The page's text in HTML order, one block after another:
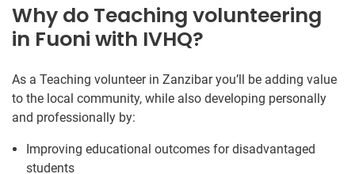
Why do Teaching volunteering
in Fuoni with IVHQ?
As a Teaching volunteer in Zanzibar you’ll be adding value
to the local community, while also developing personally
and professionally by:
Improving educational outcomes for disadvantaged
students